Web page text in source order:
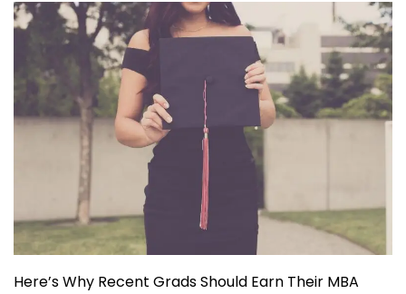
Here’s Why Recent Grads Should Earn Their MBA